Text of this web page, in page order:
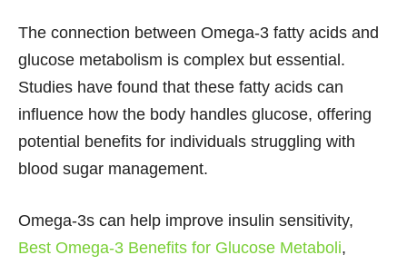
The connection between Omega-3 fatty acids and
glucose metabolism is complex but essential.
Studies have found that these fatty acids can
influence how the body handles glucose, offering
potential benefits for individuals struggling with
blood sugar management.
Omega-3s can help improve insulin sensitivity,
Best Omega-3 Benefits for Glucose Metaboli,